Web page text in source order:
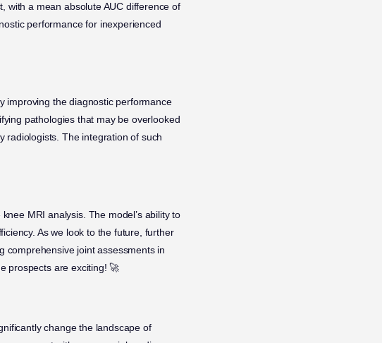
with a mean absolute AUC difference of
performance for inexperienced
improving the diagnostic performance
pathologies that may be overlooked
radiologists. The integration of such
MRI analysis. The model’s ability to
As we look to the future, further
comprehensive joint assessments in
prospects are exciting! 🚀
change the landscape of